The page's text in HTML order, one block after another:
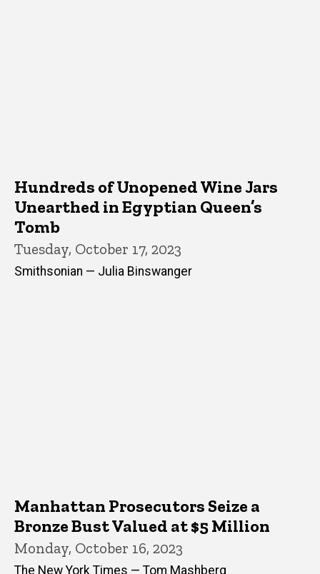
Hundreds of Unopened Wine Jars
Unearthed in Egyptian Queen’s
Tomb
Tuesday, October 17, 2023
Smithsonian — Julia Binswanger
Manhattan Prosecutors Seize a
Bronze Bust Valued at $5 Million
Monday, October 16, 2023
The New York Times — Tom Mashberg